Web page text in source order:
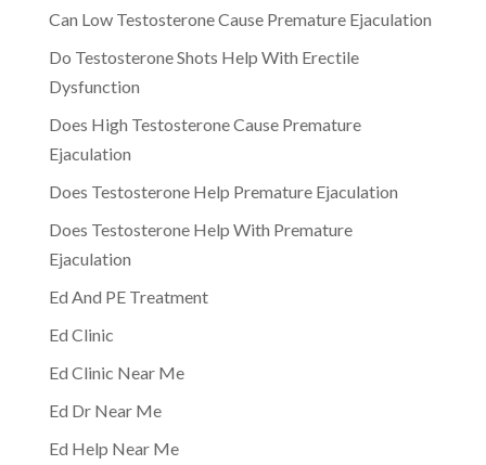
Can Low Testosterone Cause Premature Ejaculation
Do Testosterone Shots Help With Erectile
Dysfunction
Does High Testosterone Cause Premature
Ejaculation
Does Testosterone Help Premature Ejaculation
Does Testosterone Help With Premature
Ejaculation
Ed And PE Treatment
Ed Clinic
Ed Clinic Near Me
Ed Dr Near Me
Ed Help Near Me